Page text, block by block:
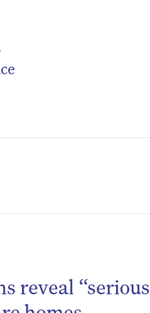
reveal “serious